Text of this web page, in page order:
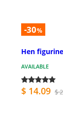
-30%
Hen
AVAILABLE
$ 14.09 $